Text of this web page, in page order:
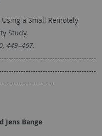
a Small Remotely
Study.
449–467.
Jens Bange